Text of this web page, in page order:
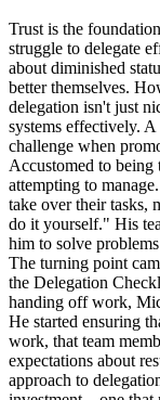
Trust is the
struggle to delegate
about diminished
better themselves.
delegation isn't just
systems effectively.
challenge when
Accustomed to being
attempting to
take over their tasks,
do it yourself." His
him to solve
The turning point
the Delegation
handing off work,
He started ensuring
work, that team
expectations about
approach to